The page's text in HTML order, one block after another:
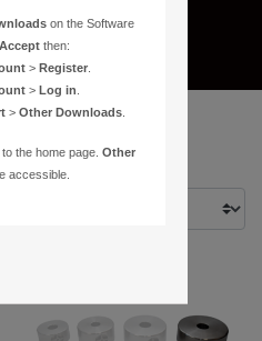
on the Software
Accept then:
>Register
>Log in
>Other Downloads
to the home page.Other
accessible.